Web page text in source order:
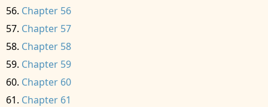
Chapter 56
Chapter 57
Chapter 58
Chapter 59
Chapter 60
Chapter 61